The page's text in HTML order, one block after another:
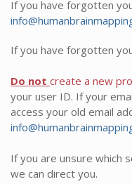
If you have forgotten
If you have forgotten
Do not create a new
your user ID. If your
access your old email
If you are unsure which
we can direct you.